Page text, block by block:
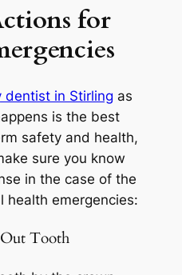
for
dentist in Stirling as
is the best
safety and health,
sure you know
in the case of the
health emergencies:
Tooth